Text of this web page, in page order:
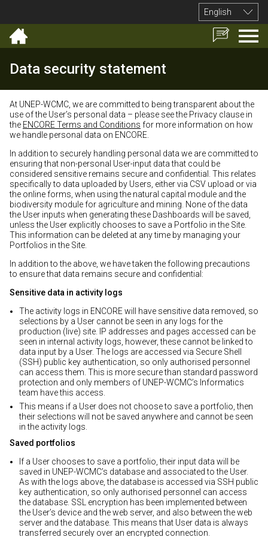
English
Data security statement
At UNEP-WCMC, we are committed to being transparent about the
use of the User’s personal data – please see the Privacy clause in
the ENCORE Terms and Conditions for more information on how
we handle personal data on ENCORE.
In addition to securely handling personal data we are committed to
ensuring that non-personal User-input data that could be
considered sensitive remains secure and confidential. This relates
specifically to data uploaded by Users, either via CSV upload or via
the online forms, when using the natural capital module and the
biodiversity module for agriculture and mining. None of the data
the User inputs when generating these Dashboards will be saved,
unless the User explicitly chooses to save a Portfolio in the Site.
This information can be deleted at any time by managing your
Portfolios in the Site.
In addition to the above, we have taken the following precautions
to ensure that data remains secure and confidential:
Sensitive data in activity logs
The activity logs in ENCORE will have sensitive data removed, so
selections by a User cannot be seen in any logs for the
production (live) site. IP addresses and pages accessed can be
seen in internal activity logs, however, these cannot be linked to
data input by a User. The logs are accessed via Secure Shell
(SSH) public key authentication, so only authorised personnel
can access them. This is more secure than standard password
protection and only members of UNEP-WCMC’s Informatics
team have this access.
This means if a User does not choose to save a portfolio, then
their selections will not be saved anywhere and cannot be seen
in the activity logs.
Saved portfolios
If a User chooses to save a portfolio, their input data will be
saved in UNEP-WCMC’s database and associated to the User.
As with the logs above, the database is accessed via SSH public
key authentication, so only authorised personnel can access
the database. SSL encryption has been implemented between
the User’s device and the web server, and also between the web
server and the database. This means that User data is always
transferred securely over an encrypted connection.